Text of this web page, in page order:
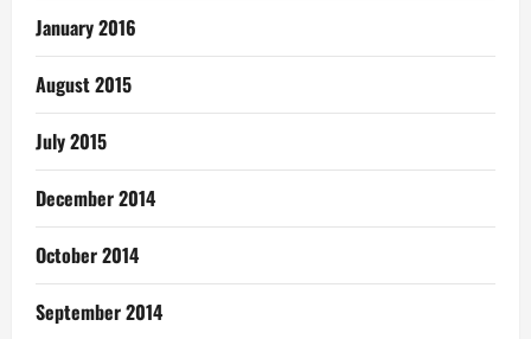
January 2016
August 2015
July 2015
December 2014
October 2014
September 2014